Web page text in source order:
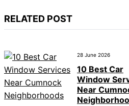
RELATED POST
28 June 2026
10 Best Car
Window
Near